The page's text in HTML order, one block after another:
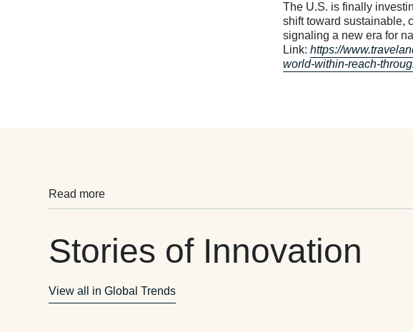
The U.S. is finally
shift toward sustainable,
signaling a new era for
Link: https://
world-within-reach-
Read more
Stories of Innovation
View all in Global Trends